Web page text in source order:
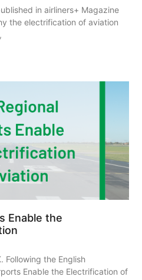
in airliners+ Magazine
the electrification of aviation
Enable the
Following the English
Enable the Electrification of